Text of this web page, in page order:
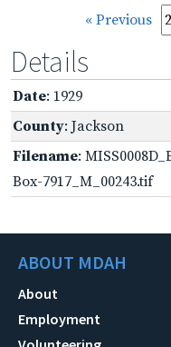
« Previous
Details
Date: 1929
County: Jackson
Filename:
Box-7917_M_00243.tif
ABOUT MDAH
About
Employment